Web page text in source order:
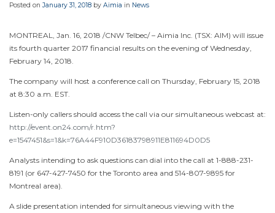
Posted on January 31, 2018 by Aimia in News
MONTREAL Jan. 16, 2018 /CNW Telbec/ – Aimia Inc. (TSX: AIM) will issue
its fourth quarter 2017 financial results on the evening of Wednesday,
February 14 , 2018.
The company will host a conference call on Thursday, February 15, 2018
at 8:30 a.m. EST
Listen-only callers should access the call via our simultaneous webcast at:
http://event.on24.com/r.htm?
e=1547451&s=1&k=76A44F910D36183798911E811694D0D5
Analysts intending to ask questions can dial into the call at 1-888-231-
8191 (or 647-427-7450 for the Toronto area and 514-807-9895 for
Montreal area).
A slide presentation intended for simultaneous viewing with the